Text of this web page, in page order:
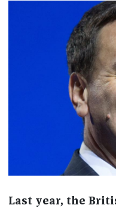
Last year, the